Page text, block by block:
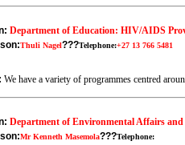
Department of Education: HIV/AIDS
Thuli Nagel???Telephone:+27 13 766 5481
We have a variety of programmes centred
Department of Environmental Affairs
Mr Kenneth Masemola???Telephone: